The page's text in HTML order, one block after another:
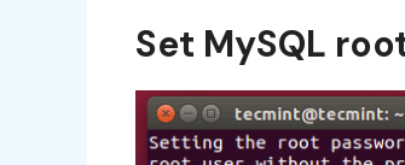
Set MySQL